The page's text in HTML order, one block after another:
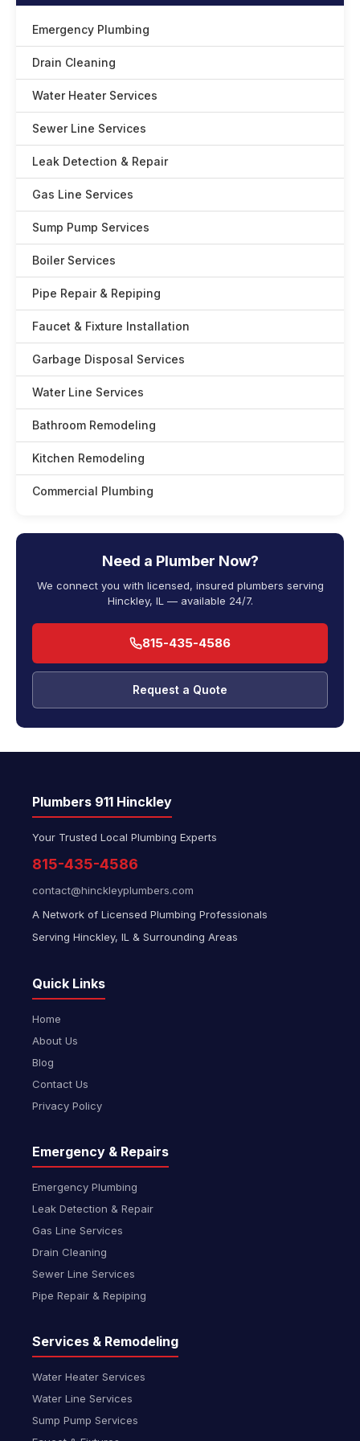
Emergency Plumbing
Drain Cleaning
Water Heater Services
Sewer Line Services
Leak Detection & Repair
Gas Line Services
Sump Pump Services
Boiler Services
Pipe Repair & Repiping
Faucet & Fixture Installation
Garbage Disposal Services
Water Line Services
Bathroom Remodeling
Kitchen Remodeling
Commercial Plumbing
Need a Plumber Now?
We connect you with licensed, insured plumbers serving
Hinckley, IL — available 24/7.
815-435-4586
Request a Quote
Plumbers 911 Hinckley
Your Trusted Local Plumbing Experts
815-435-4586
contact@hinckleyplumbers.com
A Network of Licensed Plumbing Professionals
Serving Hinckley, IL & Surrounding Areas
Quick Links
Home
About Us
Blog
Contact Us
Privacy Policy
Emergency & Repairs
Emergency Plumbing
Leak Detection & Repair
Gas Line Services
Drain Cleaning
Sewer Line Services
Pipe Repair & Repiping
Services & Remodeling
Water Heater Services
Water Line Services
Sump Pump Services